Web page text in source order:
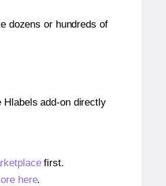
dozens or hundreds of
add-on directly
first.
here.